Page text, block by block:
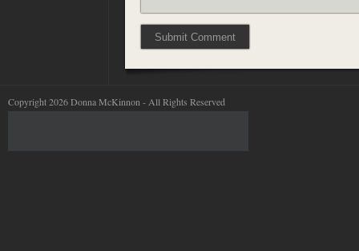
Copyright 2026 Donna McKinnon - All Rights Reserved